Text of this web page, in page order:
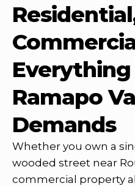
Ramapo
Demands
Whether you own a
wooded street near
commercial property